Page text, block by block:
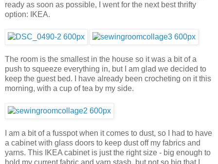
ready as soon as possible, I went for the next best thrifty
option: IKEA.
The room is the smallest in the house so it was a bit of a
push to squeeze everything in, but I am glad we decided to
keep the guest bed. I have already been crocheting on it this
morning, with a cup of tea by my side.
I am a bit of a fusspot when it comes to dust, so I had to have
a cabinet with glass doors to keep dust off my fabrics and
yarns. This IKEA cabinet is just the right size - big enough to